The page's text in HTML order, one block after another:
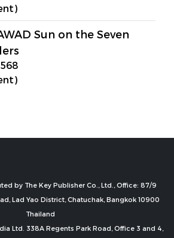
Sun on the Seven
by The Key Publisher Co., Ltd., Office: 87/9
Lad Yao District, Chatuchak, Bangkok 10900
Thailand
Ltd. 338A Regents Park Road, Office 3 and 4,